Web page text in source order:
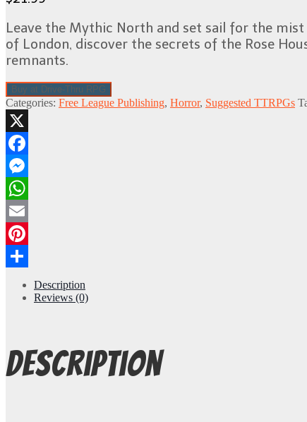
Leave the Mythic North and set sail for the
of London, discover the secrets of the Rose
remnants.
Buy at Drive-Thru RPG
Categories: Free League Publishing, Horror, Suggested TTRPGs
X
Facebook
Messenger
WhatsApp
Email
Pinterest
Description
Reviews (0)
Description